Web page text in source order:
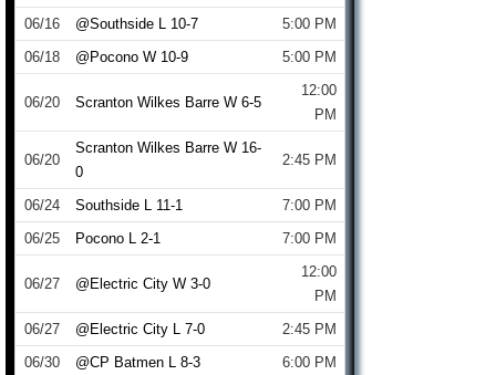
06/16
@Southside L 10-7
5:00 PM
06/18
@Pocono W 10-9 5:00 PM
06/20 Scranton Wilkes Barre W 6-5
12:00
PM
06/20
Scranton Wilkes Barre W 16-
0
2:45 PM
06/24 Southside L 11-1
7:00 PM
06/25
Pocono L 2-1 7:00 PM
06/27 @Electric City W 3-0
12:00
PM
06/27
@Electric City L 7-0
2:45 PM
06/30
@CP Batmen L 8-3
6:00 PM